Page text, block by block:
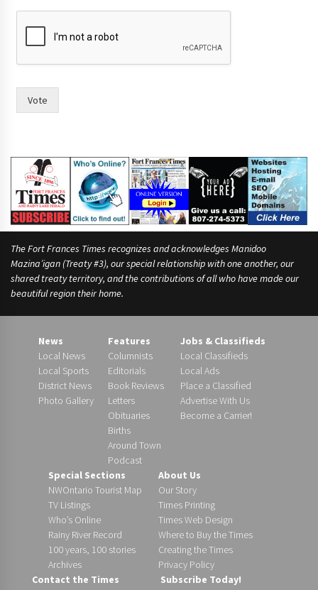
Vote
The Fort Frances Times recognizes and acknowledges Manidoo
Mazina’igan (Treaty #3), our special relationship with one another, our
shared treaty territory, and the contributions of all who have made our
beautiful region their home.
News
Local News
Local Sports
District News
Photo Gallery
Features
Columnists
Editorials
Book Reviews
Letters
Obituaries
Births
Around Town
Podcast
Jobs & Classifieds
Local Classifieds
Local Ads
Place a Classified
Advertise With Us
Become a Carrier!
Special Sections
NWOntario Tourist Map
TV Listings
Who’s Online
Rainy River Record
100 years, 100 stories
Archives
About Us
Our Story
Times Printing
Times Web Design
Where to Buy the Times
Creating the Times
Privacy Policy
Contact the Times
Subscribe Today!